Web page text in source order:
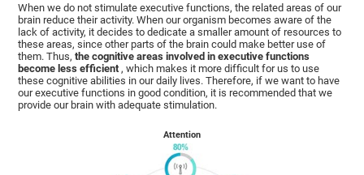
When we do not stimulate executive functions, the related areas of our
brain reduce their activity. When our organism becomes aware of the
lack of activity, it decides to dedicate a smaller amount of resources to
these areas, since other parts of the brain could make better use of
them. Thus,the cognitive areas involved in executive functions
become less efficient , which makes it more difficult for us to use
these cognitive abilities in our daily lives. Therefore, if we want to have
our executive functions in good condition, it is recommended that we
provide our brain with adequate stimulation.
Attention